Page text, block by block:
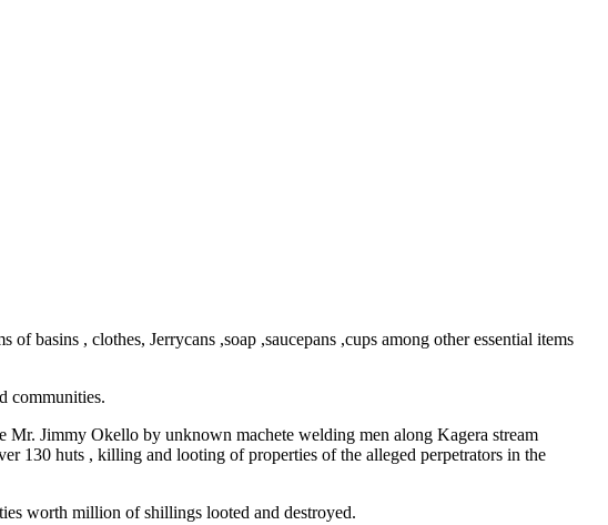
basins , clothes, Jerrycans ,soap ,saucepans ,cups among other essential items
communities.
Jimmy Okello by unknown machete welding men along Kagera stream
130 huts , killing and looting of properties of the alleged perpetrators in the
worth million of shillings looted and destroyed.